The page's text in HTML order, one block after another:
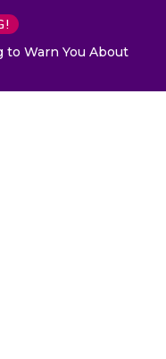
From Your Angel